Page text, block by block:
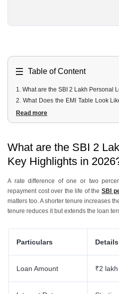
Table of Content
1
What are the SBI 2 Lakh Personal
2 What Does the EMI Table Look
and Rates?
3.What are the Eligibility Criteria
4.
What Documents are Required for
OnlineSBI?
7.How Can You Apply for a Personal
Read more
What are the SBI 2
Key Highlights in
A rate difference of one or two
repayment cost over the life of theSBI
matters too. A shorter tenure increases
tenure reduces it but extends the loan
Particulars Details
Loan Amount ₹2 lakh